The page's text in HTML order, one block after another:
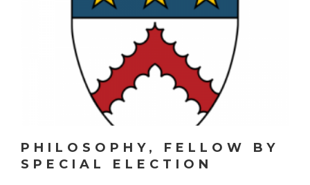
PHILOSOPHY, FELLOW BY
SPECIAL ELECTION